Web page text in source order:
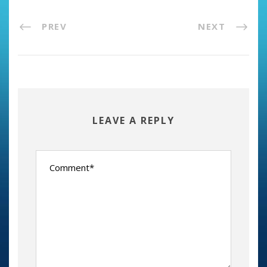
PREV NEXT
LEAVE A REPLY